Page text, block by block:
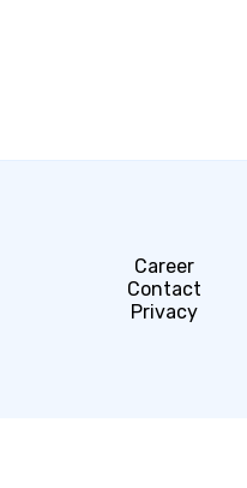
Career
Contact
Privacy